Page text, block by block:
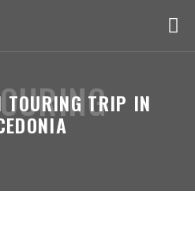
TOURING TRIP IN